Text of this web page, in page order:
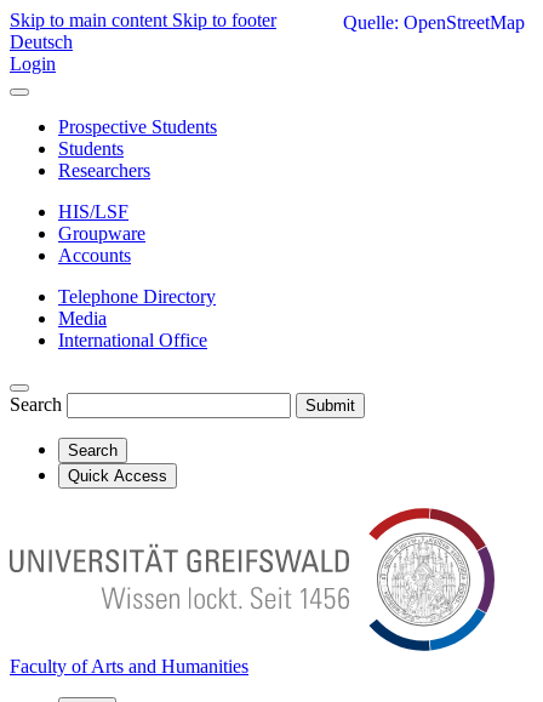
Skip to main content Skip to footer
Deutsch
Login
Prospective Students
Students
Researchers
HIS/LSF
Groupware
Accounts
Telephone Directory
Media
International Office
Search Submit
Search
Quick Access
Faculty of Arts and Humanities
Quelle: OpenStreetMap